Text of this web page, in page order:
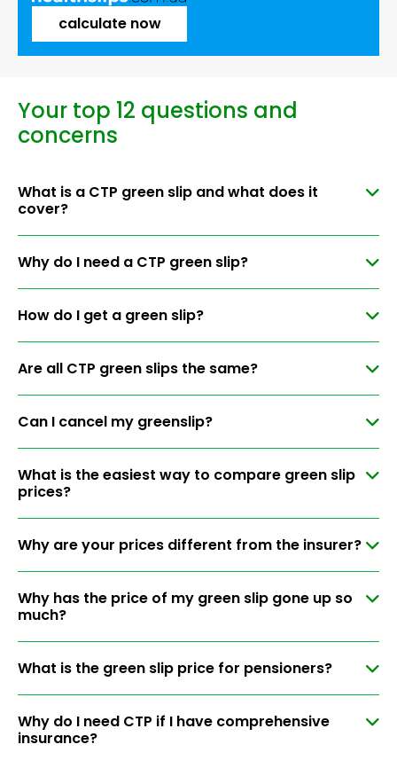
calculate now
Your top 12 questions and
concerns
What is a CTP green slip and what does it
cover?
Why do I need a CTP green slip?
How do I get a green slip?
Are all CTP green slips the same?
Can I cancel my greenslip?
What is the easiest way to compare green slip
prices?
Why are your prices different from the insurer?
Why has the price of my green slip gone up so
much?
What is the green slip price for pensioners?
Why do I need CTP if I have comprehensive
insurance?